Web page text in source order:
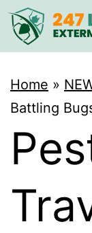
Home »
Battling